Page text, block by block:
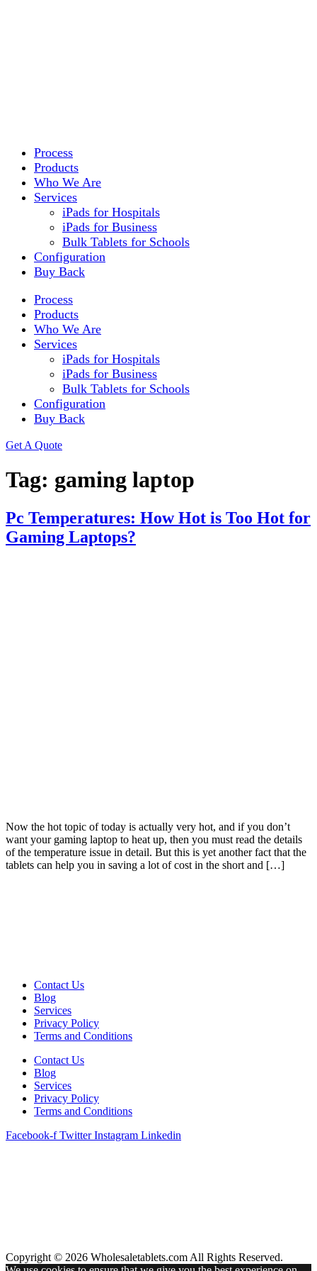
Process
Products
Who We Are
Services
iPads for Hospitals
iPads for Business
Bulk Tablets for Schools
Configuration
Buy Back
Process
Products
Who We Are
Services
iPads for Hospitals
iPads for Business
Bulk Tablets for Schools
Configuration
Buy Back
Get A Quote
Tag: gaming laptop
Pc Temperatures: How Hot is Too Hot for
Gaming Laptops?
Now the hot topic of today is actually very hot, and if you don’t
want your gaming laptop to heat up, then you must read the details
of the temperature issue in detail. But this is yet another fact that the
tablets can help you in saving a lot of cost in the short and […]
Contact Us
Blog
Services
Privacy Policy
Terms and Conditions
Contact Us
Blog
Services
Privacy Policy
Terms and Conditions
Facebook-f Twitter Instagram Linkedin
Copyright © 2026 Wholesaletablets.com All Rights Reserved.